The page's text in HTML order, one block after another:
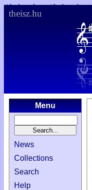
theisz.hu
Menu
News
Collections
Search
Help